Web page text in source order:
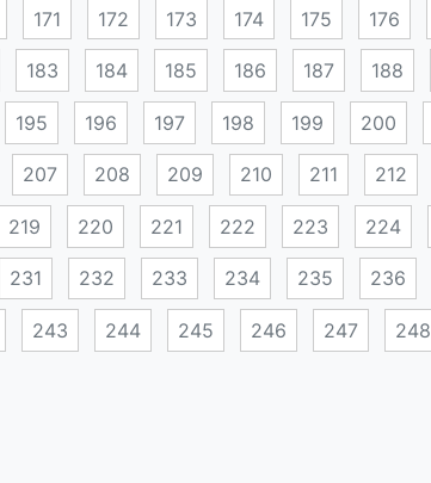
171 172 173 174 175 176
183 184 185 186 187 188
195 196 197 198 199 200
207 208 209 210 211 212
219 220 221 222 223 224
231 232 233 234 235 236
243 244 245 246 247 248